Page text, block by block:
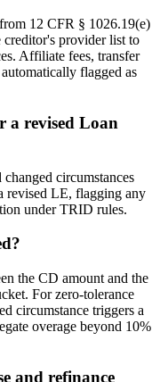
12 CFR § 1026.19(e)
creditor's provider list to
Affiliate fees, transfer
flagged as
a revised Loan
circumstances
revised LE, flagging any
under TRID rules.
the CD amount and the
For zero-tolerance
circumstance triggers a
overage beyond 10%
and refinance